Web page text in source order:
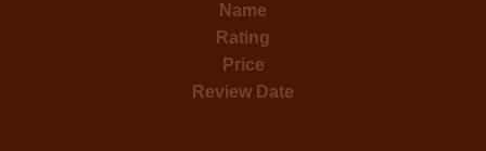
Name
Rating
Price
Review Date